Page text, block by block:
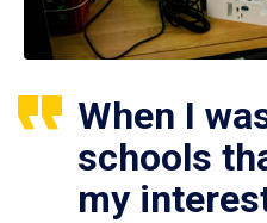
When I
schools
my